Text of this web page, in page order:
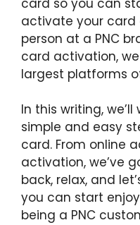
activate your card
person at a PNC
card activation,
largest platforms
In this writing,
simple and easy
card. From online
activation, we’ve
back, relax, and
you can start
being a PNC